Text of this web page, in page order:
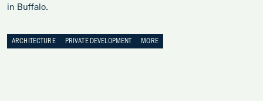
in Buffalo.
ARCHITECTURE PRIVATE DEVELOPMENT MORE